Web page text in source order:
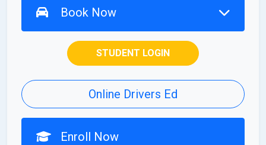
Book Now
STUDENT LOGIN
Online Drivers Ed
Enroll Now